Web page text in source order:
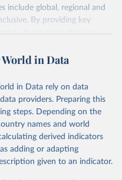
include global, regional and
By providing key
these estimates are a
2000 onwards for health-
healthy life expectancy,
of diseases at global,
by age, sex and cause.
consolidated sources,
latest estimates from
partners and inter-
World in Data
in Data rely on data
providers. Preparing this
steps. Depending on the
names and world
derived indicators
adding or adapting
given to an indicator.